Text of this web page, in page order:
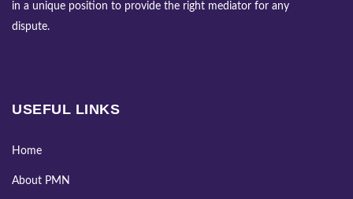
in a unique position to provide the right mediator for any
dispute.
USEFUL LINKS
Home
About PMN